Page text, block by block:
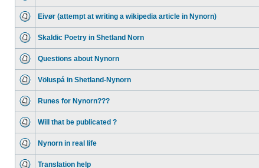
Eivør (attempt at writing a wikipedia article in Nynorn)
Skaldic Poetry in Shetland Norn
Questions about Nynorn
Völuspá in Shetland-Nynorn
Runes for Nynorn???
Will that be publicated ?
Nynorn in real life
Translation help